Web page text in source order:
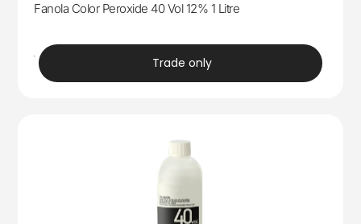
Fanola Color Peroxide 40 Vol 12% 1 Litre
trade Trade only